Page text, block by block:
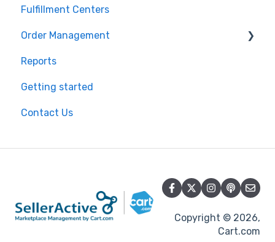
Reporting
Inventory Control
Product Import/Export
Repricing
Publishing Errors
Publishing
Fulfillment Centers
Order Management
Orders
Flexport
Reports
Getting started
Contact Us
Copyright © 2026,
Cart.com